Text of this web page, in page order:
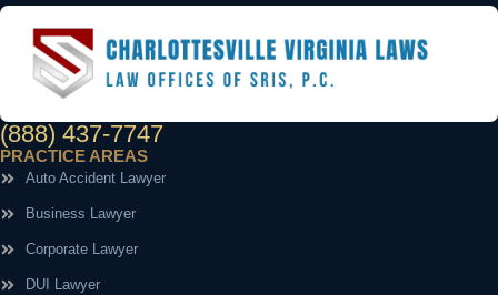
(888) 437-7747
PRACTICE AREAS
Auto Accident Lawyer
Business Lawyer
Corporate Lawyer
DUI Lawyer